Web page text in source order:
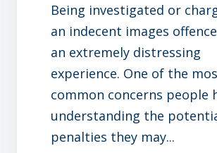
Being investigated or
an indecent images
an extremely distressing
experience. One of the
common concerns people
understanding the
penalties they may...